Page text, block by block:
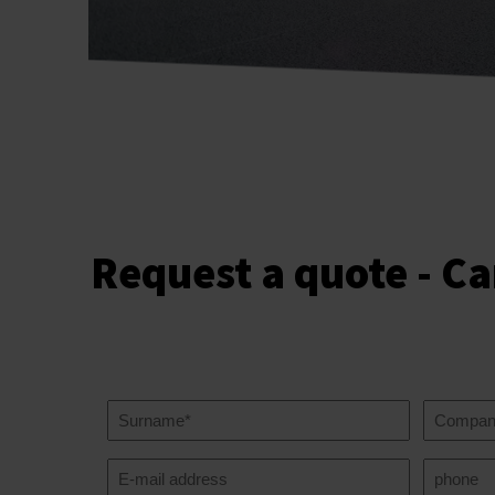
Request a quote -
name
name
email